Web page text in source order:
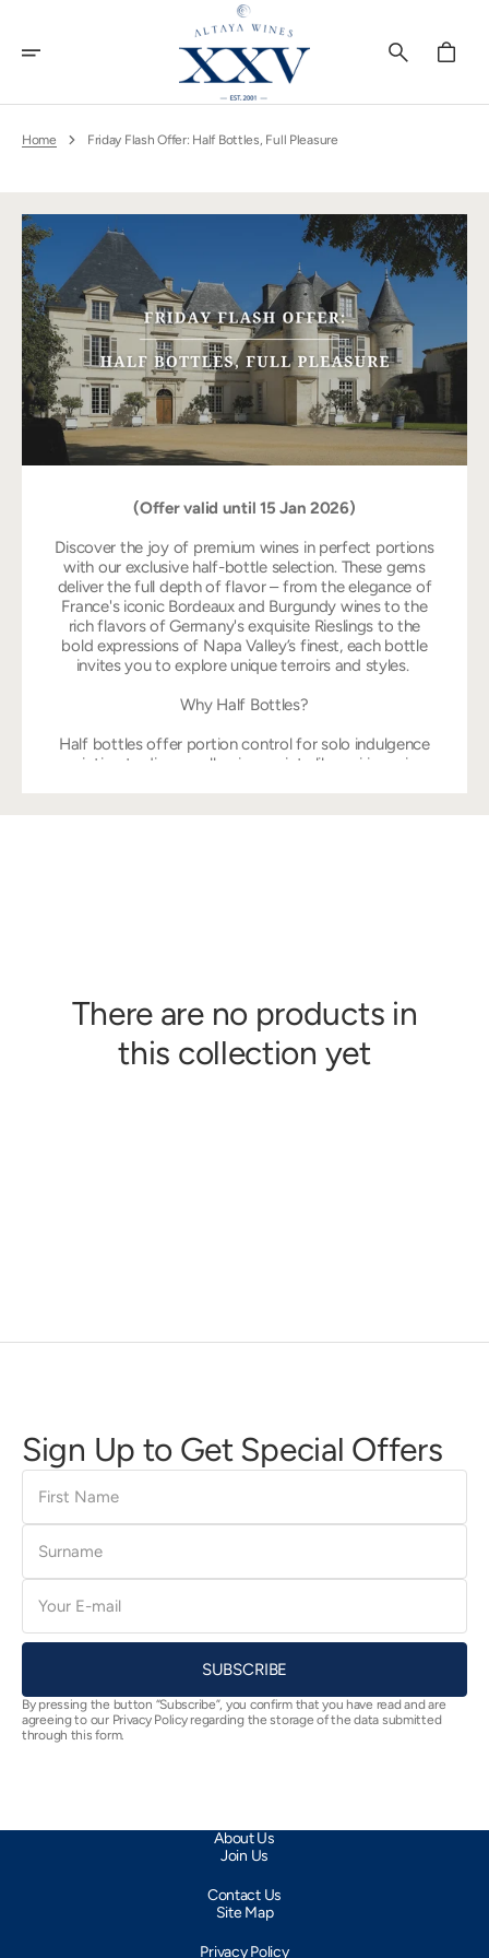
Content
Cart
Home Friday Flash Offer: Half Bottles, Full Pleasure
(Offer valid until 15 Jan 2026)
Discover the joy of premium wines in perfect portions
with our exclusive half-bottle selection. These gems
deliver the full depth of flavor – from the elegance of
France's iconic Bordeaux and Burgundy wines to the
rich flavors of Germany's exquisite Rieslings to the
bold expressions of Napa Valley’s finest, each bottle
invites you to explore unique terroirs and styles.
Why Half Bottles?
Half bottles offer portion control for solo indulgence
or intimate dinners, allowing variety like pairing crisp
There are no products in
this collection yet
Sign Up to Get Special Offers
First
Name
Surname
E-
mail
SUBSCRIBE
By pressing the button “Subscribe”, you confirm that you have read and are
agreeing to our Privacy Policy regarding the storage of the data submitted
through this form.
About Us
Join Us
Contact Us
Site Map
Privacy Policy